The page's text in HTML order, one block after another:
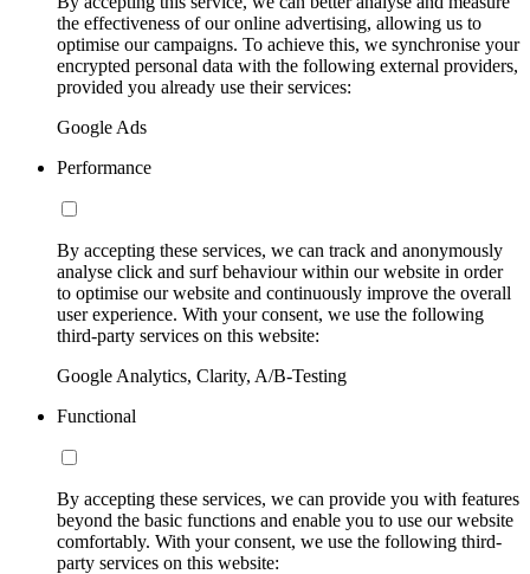
the effectiveness of our online advertising, allowing us to
optimise our campaigns. To achieve this, we synchronise your
encrypted personal data with the following external providers,
provided you already use their services:
Google Ads
Performance
By accepting these services, we can track and anonymously
analyse click and surf behaviour within our website in order
to optimise our website and continuously improve the overall
user experience. With your consent, we use the following
third-party services on this website:
Google Analytics, Clarity, A/B-Testing
Functional
By accepting these services, we can provide you with features
beyond the basic functions and enable you to use our website
comfortably. With your consent, we use the following third-
party services on this website: